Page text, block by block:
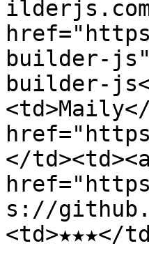
builder-
builder-
</td><td><a
s://
<td>★★★</